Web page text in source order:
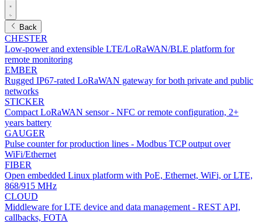
Back
CHESTER
Low-power and extensible LTE/LoRaWAN/BLE platform for
remote monitoring
EMBER
Rugged IP67-rated LoRaWAN gateway for both private and public
networks
STICKER
Compact LoRaWAN sensor - NFC or remote configuration, 2+
years battery
GAUGER
Pulse counter for production lines - Modbus TCP output over
WiFi/Ethernet
FIBER
Open embedded Linux platform with PoE, Ethernet, WiFi, or LTE,
868/915 MHz
CLOUD
Middleware for LTE device and data management - REST API,
callbacks, FOTA